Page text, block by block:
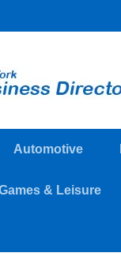
Automotive
& Leisure